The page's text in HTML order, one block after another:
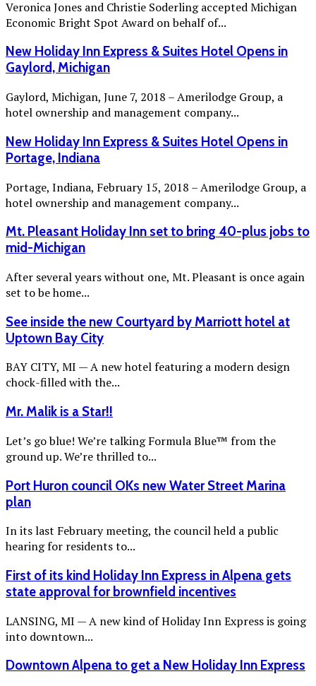
Veronica Jones and Christie Soderling accepted Michigan
Economic Bright Spot Award on behalf of...
New Holiday Inn Express & Suites Hotel Opens in
Gaylord, Michigan
Gaylord, Michigan, June 7, 2018 – Amerilodge Group, a
hotel ownership and management company...
New Holiday Inn Express & Suites Hotel Opens in
Portage, Indiana
Portage, Indiana, February 15, 2018 – Amerilodge Group, a
hotel ownership and management company...
Mt. Pleasant Holiday Inn set to bring 40-plus jobs to
mid-Michigan
After several years without one, Mt. Pleasant is once again
set to be home...
See inside the new Courtyard by Marriott hotel at
Uptown Bay City
BAY CITY, MI — A new hotel featuring a modern design
chock-filled with the...
Mr. Malik is a Star!!
Let’s go blue! We’re talking Formula Blue™ from the
ground up. We’re thrilled to...
Port Huron council OKs new Water Street Marina
plan
In its last February meeting, the council held a public
hearing for residents to...
First of its kind Holiday Inn Express in Alpena gets
state approval for brownfield incentives
LANSING, MI — A new kind of Holiday Inn Express is going
into downtown...
Downtown Alpena to get a New Holiday Inn Express